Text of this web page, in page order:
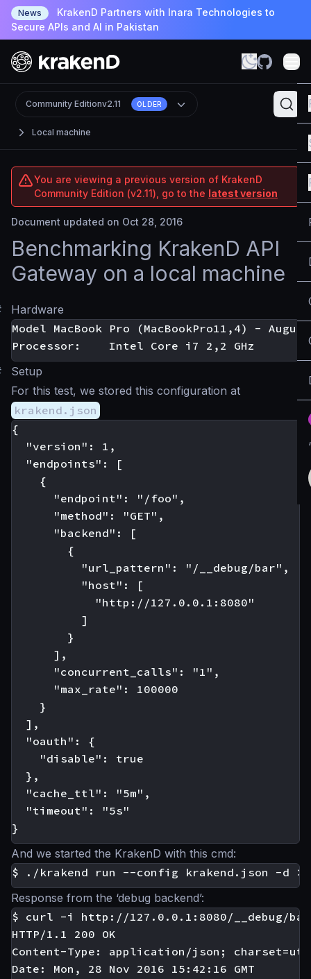
News
KrakenD Partners with Inara Technologies to
Secure APIs and AI in Pakistan
Local machine
Community Editionv2.11 OLDER
You are viewing a previous version of KrakenD
Community Edition (v2.11), go to the latest version
Document updated on Oct 28, 2016
Benchmarking KrakenD API
Gateway on a local machine
Hardware
Model MacBook Pro (MacBookPro11,4) -
Setup
For this test, we stored this configuration at
krakend.json
{
  "version": 1,
  "endpoints": [
    {
      "endpoint": "/foo",
      "method": "GET",
      "backend": [
        {
          "url_pattern": "/__debug/bar",
          "host": [
            "http://127.0.0.1:8080"
          ]
        }
      ],
      "concurrent_calls": "1",
      "max_rate": 100000
    }
  ],
  "oauth": {
    "disable": true
  },
  "cache_ttl": "5m",
  "timeout": "5s"
And we started the KrakenD with this cmd:
Response from the ‘debug backend’:
$ curl -i http://127.0.0.1:8080/__debug/bar
HTTP/1.1 200 OK
Content-Type: application/json;
Date: Mon, 28 Nov 2016 15:42:16 GMT